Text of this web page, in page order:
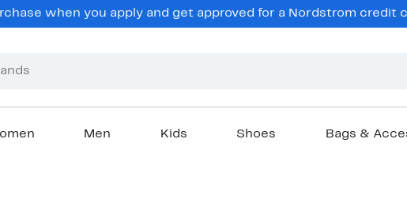
when you apply and get approved for a Nordstrom credit
Men Kids Shoes Bags &